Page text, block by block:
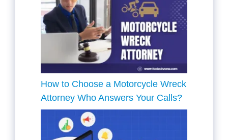
How to Choose a Motorcycle Wreck
Attorney Who Answers Your Calls?